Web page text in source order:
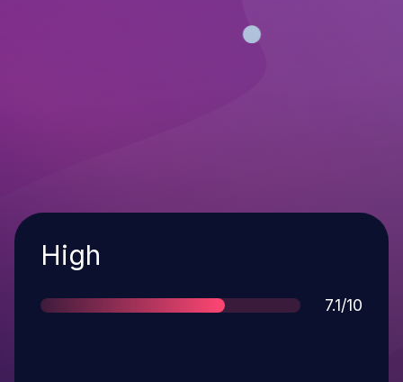
Severity
High
Score
7.1/10